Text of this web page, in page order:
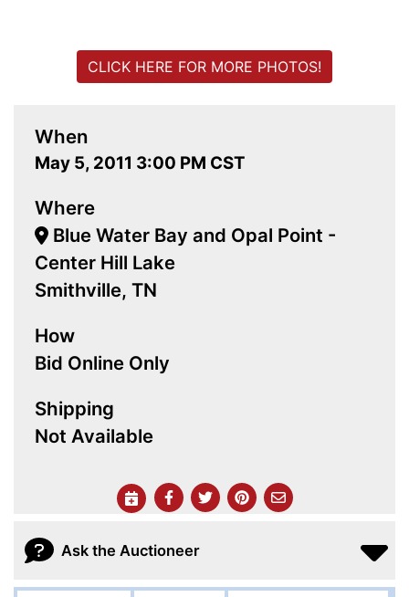
When
May 5, 2011 3:00 PM CST
Where
Blue Water Bay and Opal Point -
Center Hill Lake
Smithville, TN
How
Bid Online Only
Shipping
Not Available
CLICK HERE FOR MORE PHOTOS!
Ask the Auctioneer